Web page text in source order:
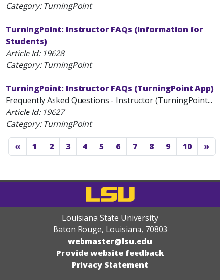
Category: TurningPoint
TurningPoint: Instructor FAQs (Information for
Students)
Article Id: 19628
Category: TurningPoint
TurningPoint: Instructor FAQs (TurningPoint App)
Frequently Asked Questions - Instructor (TurningPoint...
Article Id: 19627
Category: TurningPoint
« 1 2 3 4 5 6 7 8 9 10 »
Louisiana State University
Baton Rouge, Louisiana, 70803
webmaster@lsu.edu
Provide website feedback
Privacy Statement